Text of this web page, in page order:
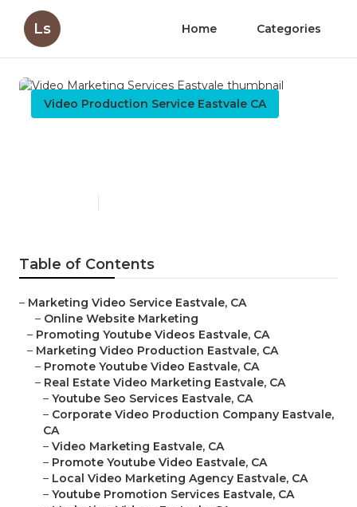
Ls Home Categories
Video Production Service Eastvale CA
Table of Contents
– Marketing Video Service Eastvale, CA
– Online Website Marketing
– Promoting Youtube Videos Eastvale, CA
– Marketing Video Production Eastvale, CA
– Promote Youtube Video Eastvale, CA
– Real Estate Video Marketing Eastvale, CA
– Youtube Seo Services Eastvale, CA
– Corporate Video Production Company Eastvale,
CA
– Video Marketing Eastvale, CA
– Promote Youtube Video Eastvale, CA
– Local Video Marketing Agency Eastvale, CA
– Youtube Promotion Services Eastvale, CA